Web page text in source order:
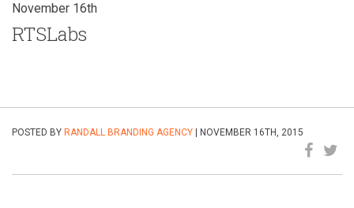
November 16th
RTSLabs
POSTED BY RANDALL BRANDING AGENCY | NOVEMBER 16TH, 2015